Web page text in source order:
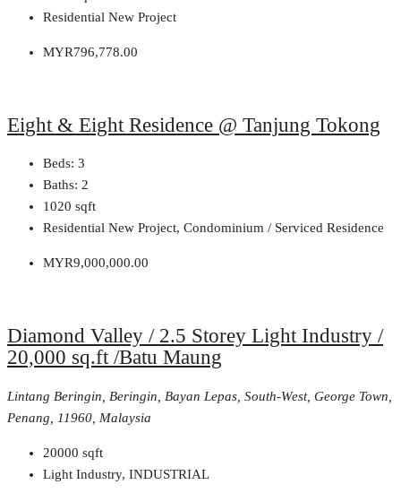
Residential New Project
MYR796,778.00
Eight & Eight Residence @ Tanjung Tokong
Beds: 3
Baths: 2
1020 sqft
Residential New Project, Condominium / Serviced Residence
MYR9,000,000.00
Diamond Valley / 2.5 Storey Light Industry /
20,000 sq.ft /Batu Maung
Lintang Beringin, Beringin, Bayan Lepas, South-West, George Town,
Penang, 11960, Malaysia
20000 sqft
Light Industry, INDUSTRIAL